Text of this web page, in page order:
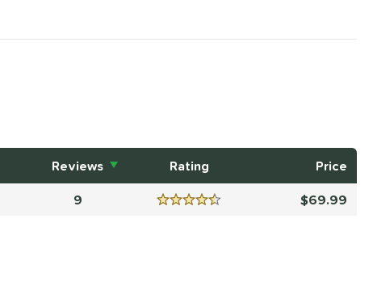
Rating
Reviews
Price
9Reviews 4.5 Stars 69.99